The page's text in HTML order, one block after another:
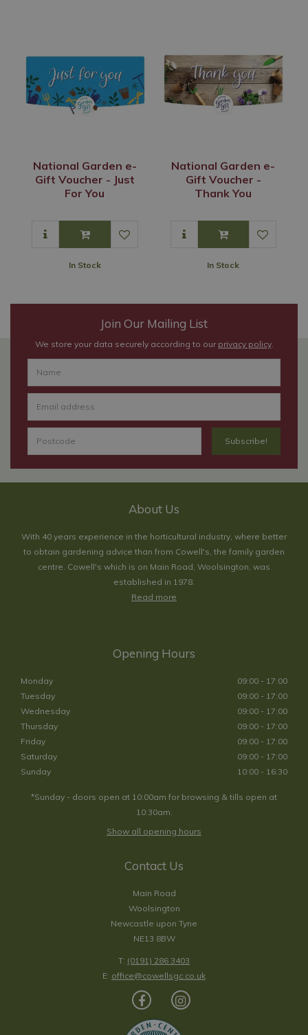
National Garden e-
Gift Voucher - Just
For You
In Stock
National Garden e-
Gift Voucher -
Thank You
In Stock
Join Our Mailing List
We store your data securely according to our privacy policy.
About Us
With 40 years experience in the horticultural industry, where better
to obtain gardening advice than from Cowell's, the family garden
centre. Cowell's which is on Main Road, Woolsington, was
established in 1978.
Read more
Opening Hours
Monday
09:00 - 17:00
Tuesday
09:00 - 17:00
Wednesday
09:00 - 17:00
Thursday
09:00 - 17:00
Friday
09:00 - 17:00
Saturday
09:00 - 17:00
Sunday
10:00 - 16:30
*Sunday - doors open at 10:00am for browsing & tills open at
10:30am.
Show all opening hours
Contact Us
Main Road
Woolsington
Newcastle upon Tyne
NE13 8BW
T: (0191) 286 3403
E: office@cowellsgc.co.uk